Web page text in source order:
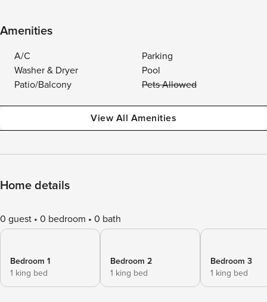
Amenities
A/C
Parking
Washer & Dryer
Pool
Patio/Balcony
Pets Allowed
View All Amenities
Home details
0 guest 0 bedroom 0 bath
Bedroom 1
1 king bed
Bedroom 2
1 king bed
Bedroom 3
1 king bed